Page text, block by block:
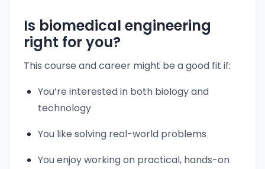
Is biomedical engineering
right for you?
This course and career might be a good fit if:
You’re interested in both biology and
technology
You like solving real-world problems
You enjoy working on practical, hands-on